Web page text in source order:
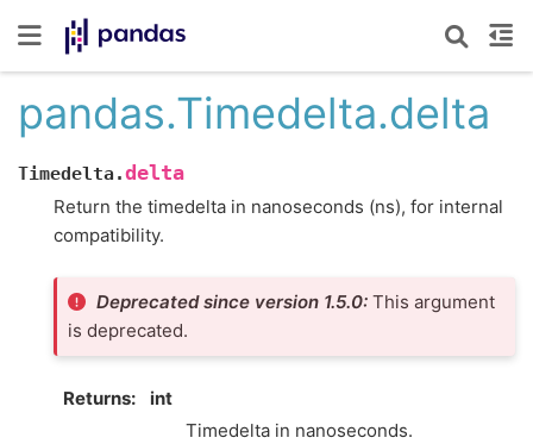
pandas.Timedelta.delta
Timedelta.delta
Return the timedelta in nanoseconds (ns), for internal
compatibility.
Deprecated since version 1.5.0: This argument
is deprecated.
Returns
int
Timedelta in nanoseconds.